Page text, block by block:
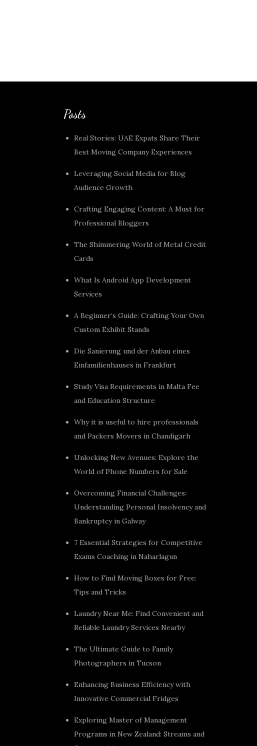
Posts
Real Stories: UAE Expats Share Their
Best Moving Company Experiences
Leveraging Social Media for Blog
Audience Growth
Crafting Engaging Content: A Must for
Professional Bloggers
The Shimmering World of Metal Credit
Cards
What Is Android App Development
Services
A Beginner’s Guide: Crafting Your Own
Custom Exhibit Stands
Die Sanierung und der Anbau eines
Einfamilienhauses in Frankfurt
Study Visa Requirements in Malta Fee
and Education Structure
Why it is useful to hire professionals
and Packers Movers in Chandigarh
Unlocking New Avenues: Explore the
World of Phone Numbers for Sale
Overcoming Financial Challenges:
Understanding Personal Insolvency and
Bankruptcy in Galway
7 Essential Strategies for Competitive
Exams Coaching in Naharlagun
How to Find Moving Boxes for Free:
Tips and Tricks
Laundry Near Me: Find Convenient and
Reliable Laundry Services Nearby
The Ultimate Guide to Family
Photographers in Tucson
Enhancing Business Efficiency with
Innovative Commercial Fridges
Exploring Master of Management
Programs in New Zealand: Streams and